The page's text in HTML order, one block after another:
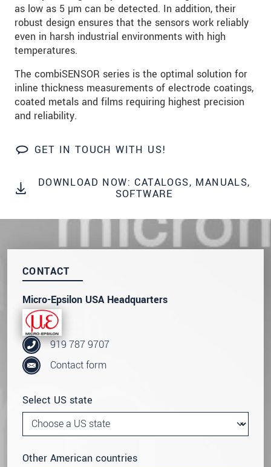
as low as 5 µm can be detected. In addition, their
robust design ensures that the sensors work reliably
even in harsh industrial environments with high
temperatures.
The combiSENSOR series is the optimal solution for
inline thickness measurements of electrode coatings,
coated metals and films requiring highest precision
and reliability.
GET IN TOUCH WITH US!
DOWNLOAD NOW: CATALOGS, MANUALS,
SOFTWARE
CONTACT
Micro-Epsilon USA Headquarters
919 787 9707
Contact form
Select US state
Other American countries
innovations by e-mail.
* Mandatory fields
Click here to read our
SEND MESSAGE